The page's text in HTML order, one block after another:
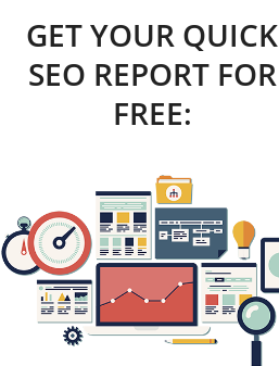
GET YOUR QUICK
SEO REPORT FOR
FREE: